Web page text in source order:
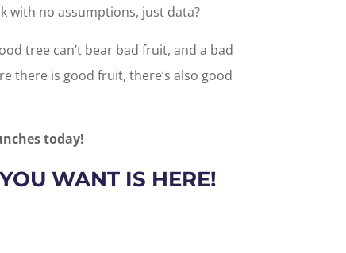
with no assumptions, just data?
tree can’t bear bad fruit, and a bad
there is good fruit, there’s also good
today!
WANT IS HERE!